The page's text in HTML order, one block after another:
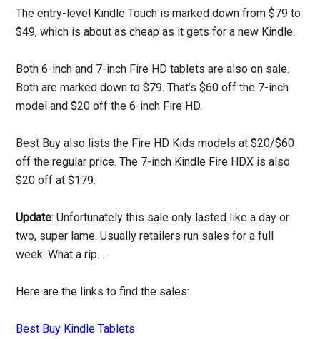
The entry-level Kindle Touch is marked down from $79 to
$49, which is about as cheap as it gets for a new Kindle.
Both 6-inch and 7-inch Fire HD tablets are also on sale.
Both are marked down to $79. That’s $60 off the 7-inch
model and $20 off the 6-inch Fire HD.
Best Buy also lists the Fire HD Kids models at $20/$60
off the regular price. The 7-inch Kindle Fire HDX is also
$20 off at $179.
Update: Unfortunately this sale only lasted like a day or
two, super lame. Usually retailers run sales for a full
week. What a rip…
Here are the links to find the sales:
Best Buy Kindle Tablets